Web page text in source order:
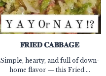
𝐅𝐑𝐈𝐄𝐃 𝐂𝐀𝐁𝐁𝐀𝐆𝐄
Simple, hearty, and full of down-
home flavor — this Fried ...